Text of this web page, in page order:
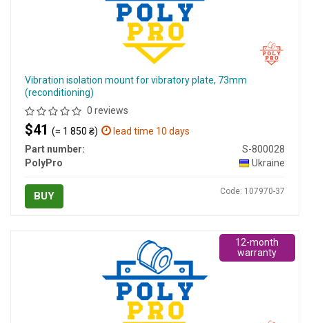
Vibration isolation mount for vibratory plate, 73mm
(reconditioning)
0 reviews
$41 (≈ 1 850 ₴)
lead time 10 days
Part number:
S-800028
PolyPro
Ukraine
BUY Code: 107970-37
12-month
warranty